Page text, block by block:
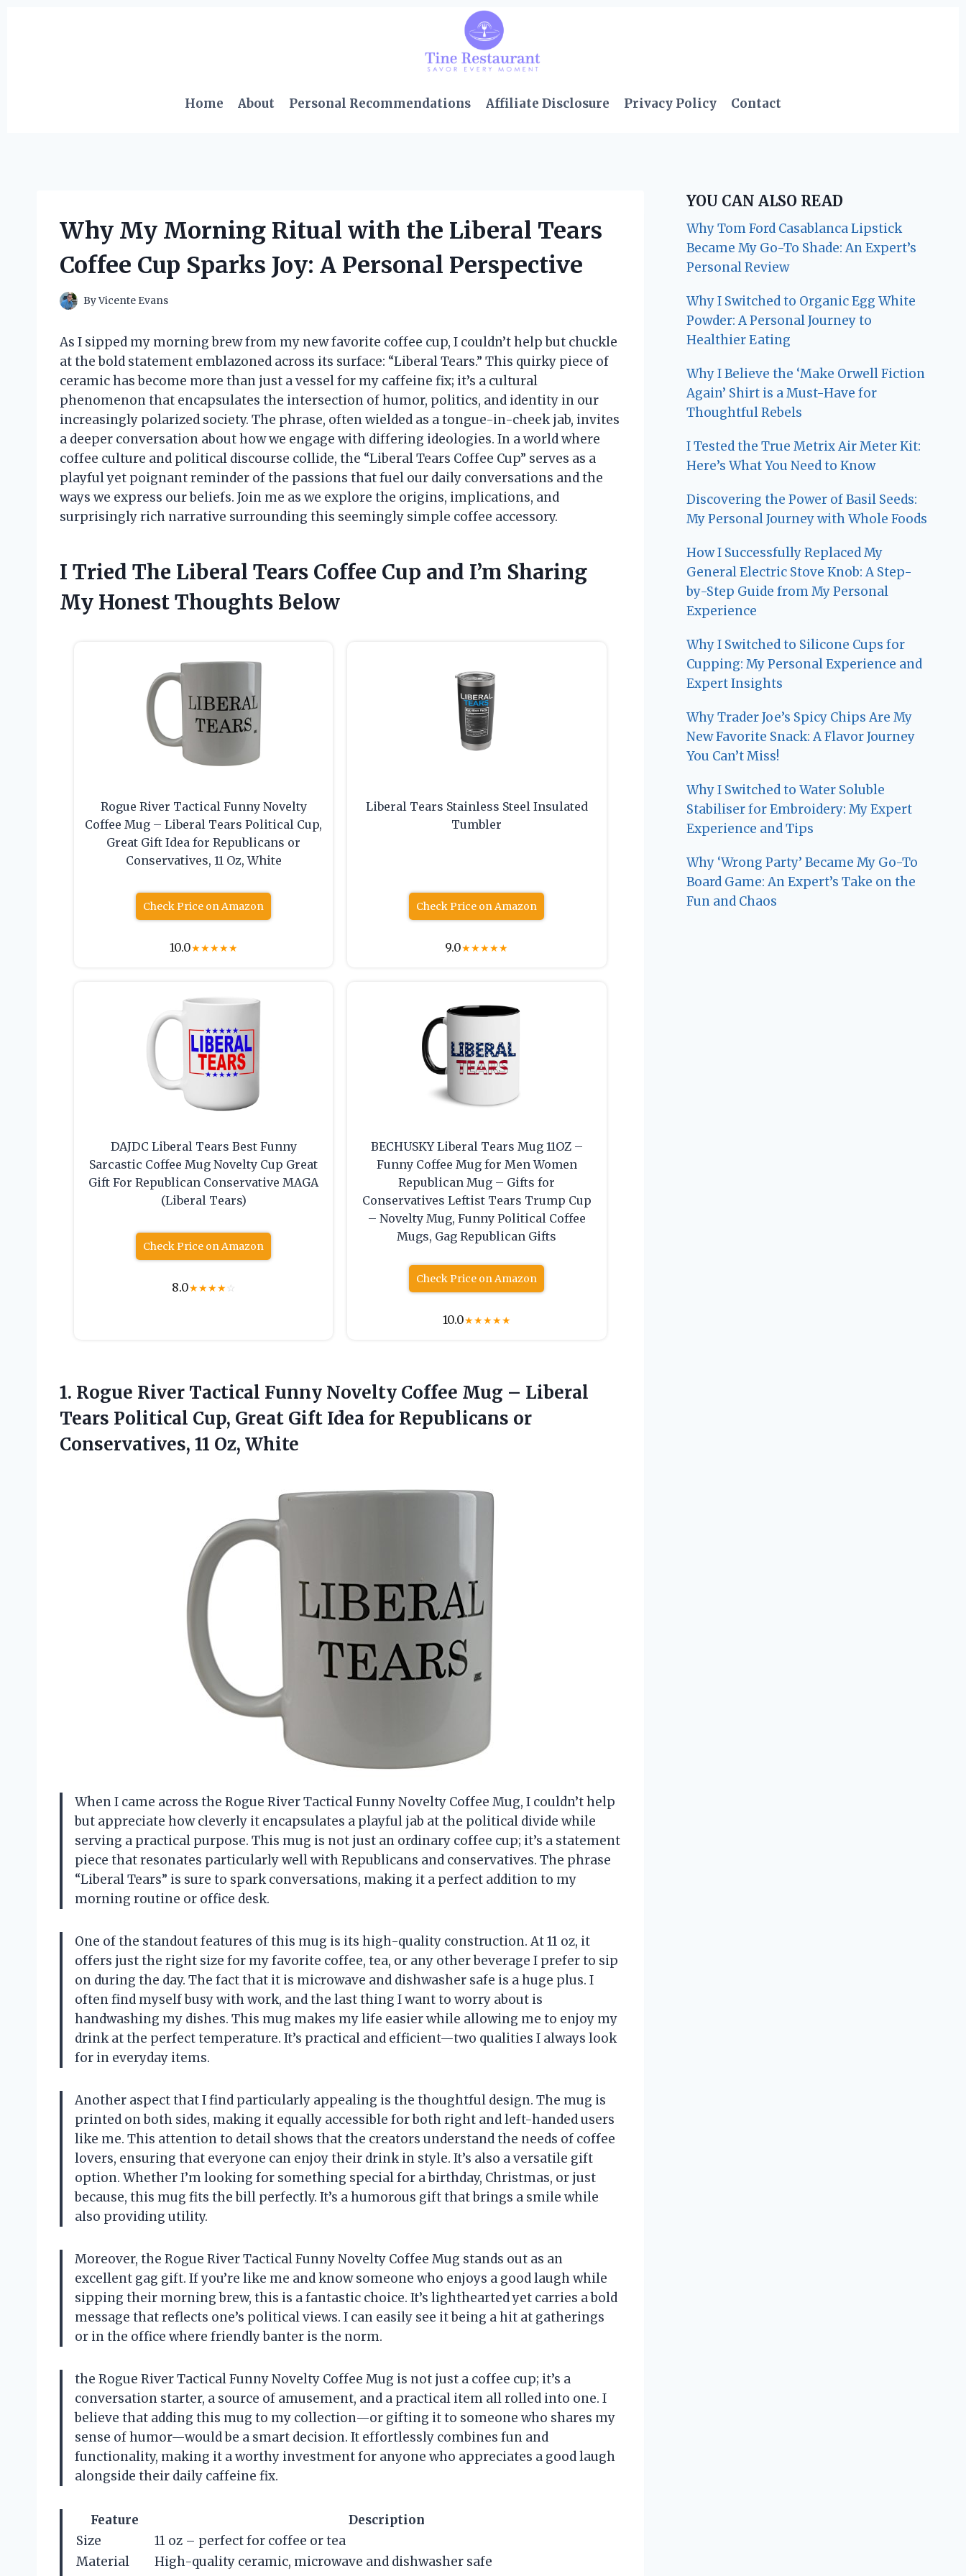
Home About Personal Recommendations Affiliate Disclosure Privacy Policy Contact
Why My Morning Ritual with the Liberal Tears
Coffee Cup Sparks Joy: A Personal Perspective
ByVicente Evans
As I sipped my morning brew from my new favorite coffee cup, I couldn’t help but chuckle
at the bold statement emblazoned across its surface: “Liberal Tears.” This quirky piece of
ceramic has become more than just a vessel for my caffeine fix; it’s a cultural
phenomenon that encapsulates the intersection of humor, politics, and identity in our
increasingly polarized society. The phrase, often wielded as a tongue-in-cheek jab, invites
a deeper conversation about how we engage with differing ideologies. In a world where
coffee culture and political discourse collide, the “Liberal Tears Coffee Cup” serves as a
playful yet poignant reminder of the passions that fuel our daily conversations and the
ways we express our beliefs. Join me as we explore the origins, implications, and
surprisingly rich narrative surrounding this seemingly simple coffee accessory.
I Tried The Liberal Tears Coffee Cup and I’m Sharing
My Honest Thoughts Below
Rogue River Tactical Funny Novelty
Coffee Mug – Liberal Tears Political Cup,
Great Gift Idea for Republicans or
Conservatives, 11 Oz, White
Check Price on Amazon
10.0★★★★★
Liberal Tears Stainless Steel Insulated
Tumbler
Check Price on Amazon
9.0★★★★★
DAJDC Liberal Tears Best Funny
Sarcastic Coffee Mug Novelty Cup Great
Gift For Republican Conservative MAGA
(Liberal Tears)
Check Price on Amazon
8.0★★★★☆
BECHUSKY Liberal Tears Mug 11OZ –
Funny Coffee Mug for Men Women
Republican Mug – Gifts for
Conservatives Leftist Tears Trump Cup
– Novelty Mug, Funny Political Coffee
Mugs, Gag Republican Gifts
Check Price on Amazon
10.0★★★★★
1. Rogue River Tactical Funny Novelty Coffee Mug – Liberal
Tears Political Cup, Great Gift Idea for Republicans or
Conservatives, 11 Oz, White
When I came across the Rogue River Tactical Funny Novelty Coffee Mug, I couldn’t help
but appreciate how cleverly it encapsulates a playful jab at the political divide while
serving a practical purpose. This mug is not just an ordinary coffee cup; it’s a statement
piece that resonates particularly well with Republicans and conservatives. The phrase
“Liberal Tears” is sure to spark conversations, making it a perfect addition to my
morning routine or office desk.
One of the standout features of this mug is its high-quality construction. At 11 oz, it
offers just the right size for my favorite coffee, tea, or any other beverage I prefer to sip
on during the day. The fact that it is microwave and dishwasher safe is a huge plus. I
often find myself busy with work, and the last thing I want to worry about is
handwashing my dishes. This mug makes my life easier while allowing me to enjoy my
drink at the perfect temperature. It’s practical and efficient—two qualities I always look
for in everyday items.
Another aspect that I find particularly appealing is the thoughtful design. The mug is
printed on both sides, making it equally accessible for both right and left-handed users
like me. This attention to detail shows that the creators understand the needs of coffee
lovers, ensuring that everyone can enjoy their drink in style. It’s also a versatile gift
option. Whether I’m looking for something special for a birthday, Christmas, or just
because, this mug fits the bill perfectly. It’s a humorous gift that brings a smile while
also providing utility.
Moreover, the Rogue River Tactical Funny Novelty Coffee Mug stands out as an
excellent gag gift. If you’re like me and know someone who enjoys a good laugh while
sipping their morning brew, this is a fantastic choice. It’s lighthearted yet carries a bold
message that reflects one’s political views. I can easily see it being a hit at gatherings
or in the office where friendly banter is the norm.
the Rogue River Tactical Funny Novelty Coffee Mug is not just a coffee cup; it’s a
conversation starter, a source of amusement, and a practical item all rolled into one. I
believe that adding this mug to my collection—or gifting it to someone who shares my
sense of humor—would be a smart decision. It effortlessly combines fun and
functionality, making it a worthy investment for anyone who appreciates a good laugh
alongside their daily caffeine fix.
Feature
Description
Size
11 oz – perfect for coffee or tea
Material
High-quality ceramic, microwave and dishwasher safe
YOU CAN ALSO READ
Why Tom Ford Casablanca Lipstick
Became My Go-To Shade: An Expert’s
Personal Review
Why I Switched to Organic Egg White
Powder: A Personal Journey to
Healthier Eating
Why I Believe the ‘Make Orwell Fiction
Again’ Shirt is a Must-Have for
Thoughtful Rebels
I Tested the True Metrix Air Meter Kit:
Here’s What You Need to Know
Discovering the Power of Basil Seeds:
My Personal Journey with Whole Foods
How I Successfully Replaced My
General Electric Stove Knob: A Step-
by-Step Guide from My Personal
Experience
Why I Switched to Silicone Cups for
Cupping: My Personal Experience and
Expert Insights
Why Trader Joe’s Spicy Chips Are My
New Favorite Snack: A Flavor Journey
You Can’t Miss!
Why I Switched to Water Soluble
Stabiliser for Embroidery: My Expert
Experience and Tips
Why ‘Wrong Party’ Became My Go-To
Board Game: An Expert’s Take on the
Fun and Chaos